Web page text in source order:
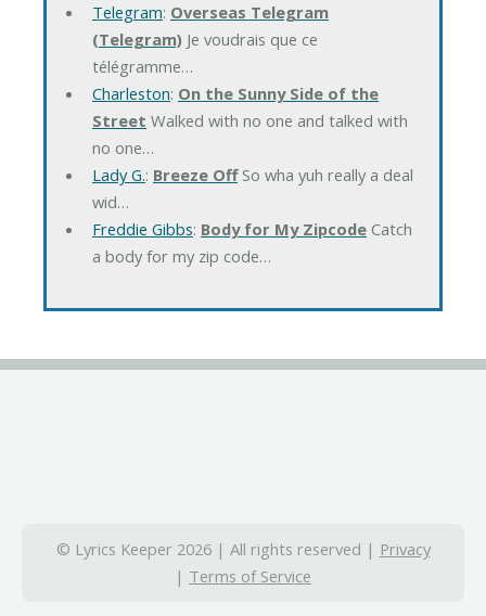
Telegram: Overseas Telegram
(Telegram)Je voudrais que ce
télégramme…
Charleston: On the Sunny Side of the
Street Walked with no one and talked with
no one…
Lady G.: Breeze OffSo wha yuh really a deal
wid…
Freddie Gibbs: Body for My ZipcodeCatch
a body for my zip code…
© Lyrics Keeper 2026 | All rights reserved | Privacy
| Terms of Service